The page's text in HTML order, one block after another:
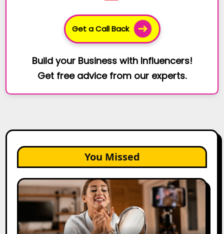
Get a Call Back
Build your Business with Influencers!
Get free advice from our experts.
You Missed
Top
Gujarat
Influencers
2026: